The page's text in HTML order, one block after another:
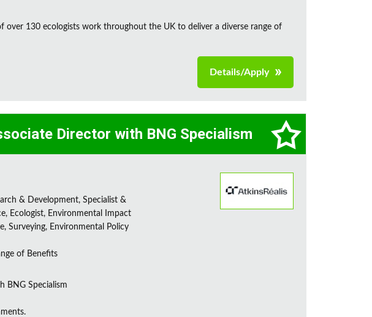
over 130 ecologists work throughout the UK to deliver a diverse range of
Details/Apply
Director with BNG Specialism
& Development, Specialist &
Ecologist, Environmental Impact
Surveying, Environmental Policy
of Benefits
BNG Specialism